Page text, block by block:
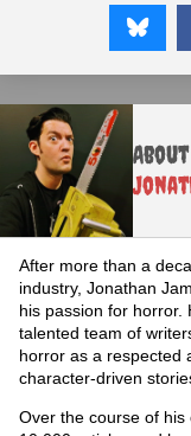
After more than a
industry, Jonathan
his passion for horror.
talented team of
horror as a respected
character-driven
Over the course of